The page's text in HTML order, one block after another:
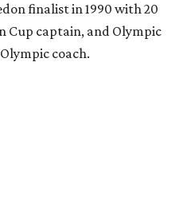
finalist in 1990 with 20
Cup captain, and Olympic
coach.